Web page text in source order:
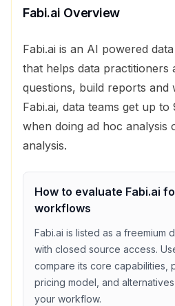
Fabi.ai Overview
Fabi.ai is an AI powered
that helps data practitioners
questions, build reports and
Fabi.ai, data teams get up
when doing ad hoc analysis
analysis.
How to evaluate Fabi.ai
workflows
Fabi.ai is listed as a freemium
with closed source access.
compare its core capabilities,
pricing model, and
your workflow.